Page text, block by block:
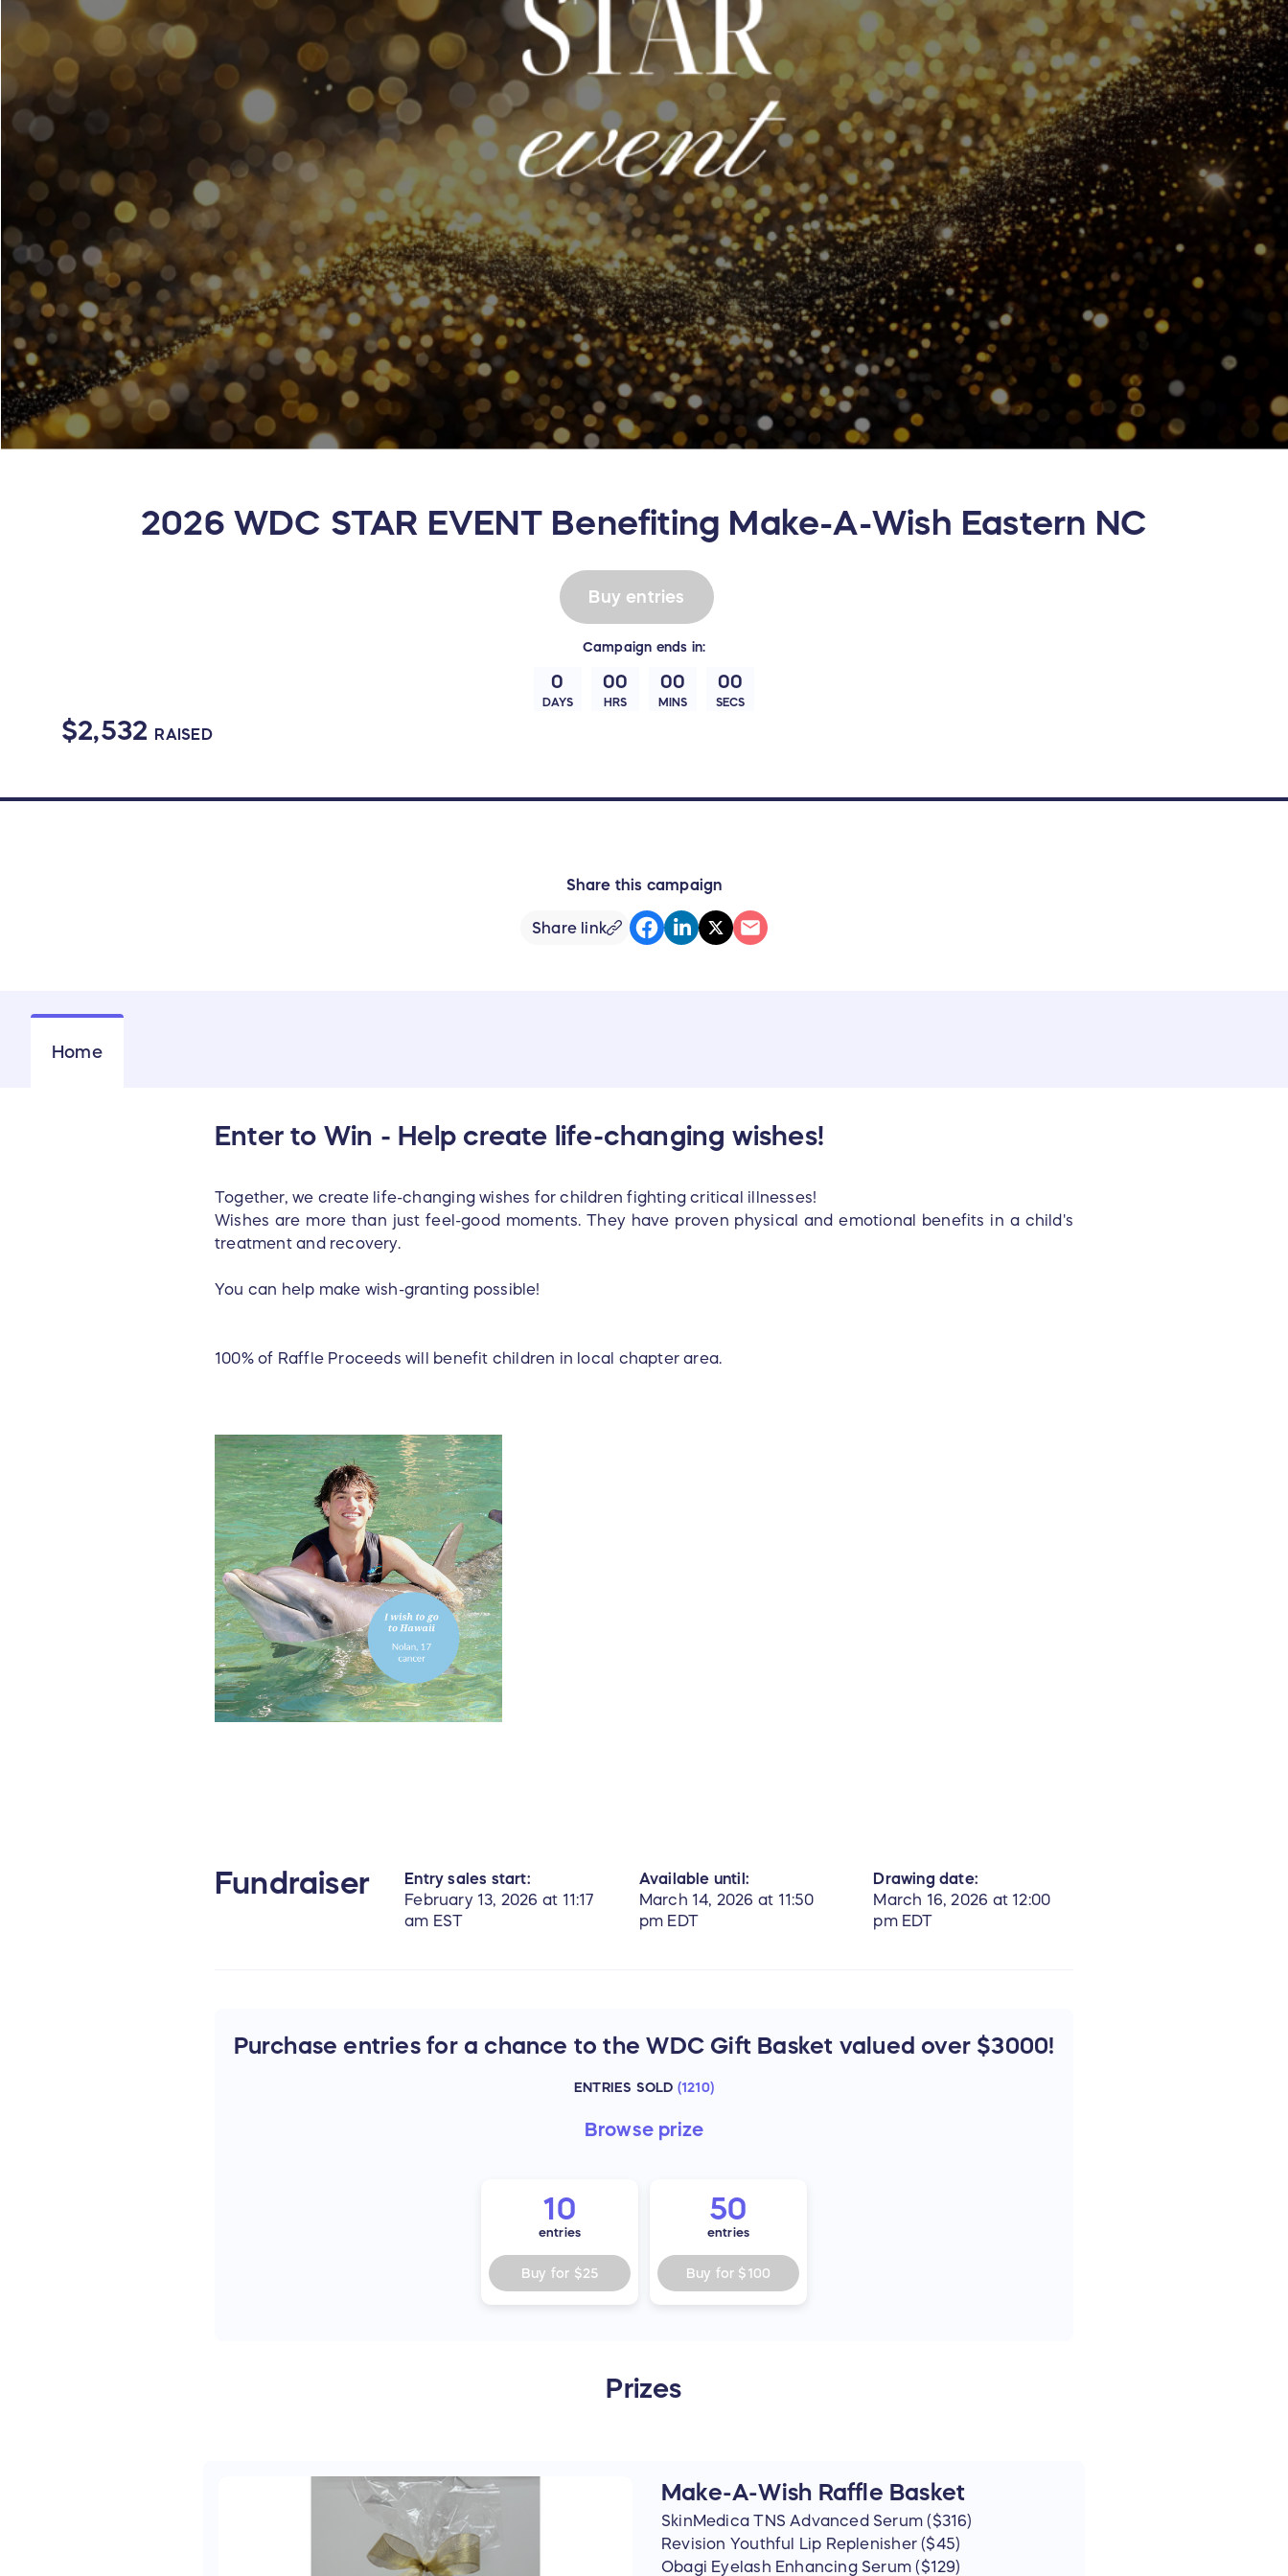
2026 WDC STAR EVENT Benefiting Make-A-Wish Eastern NC
$2,532 RAISED
Campaign ends in:
0
DAYS
00
HRS
00
MINS
00
SECS
Buy entries
Share this campaign
Share link
Home
Enter to Win - Help create life-changing wishes!
Together, we create life-changing wishes for children fighting critical illnesses!
Wishes are more than just feel-good moments. They have proven physical and emotional benefits in a child's
treatment and recovery.
You can help make wish-granting possible!
100% of Raffle Proceeds will benefit children in local chapter area.
Fundraiser
Entry sales start:
February 13, 2026 at 11:17
am EST
Available until:
March 14, 2026 at 11:50
pm EDT
Drawing date:
March 16, 2026 at 12:00
pm EDT
Purchase entries for a chance to the WDC Gift Basket valued over $3000!
ENTRIES SOLD (1210)
Browse prize
10
entries
Buy for $25
50
entries
Buy for $100
Prizes
Make-A-Wish Raffle Basket
SkinMedica TNS Advanced Serum ($316)
Revision Youthful Lip Replenisher ($45)
Obagi Eyelash Enhancing Serum ($129)